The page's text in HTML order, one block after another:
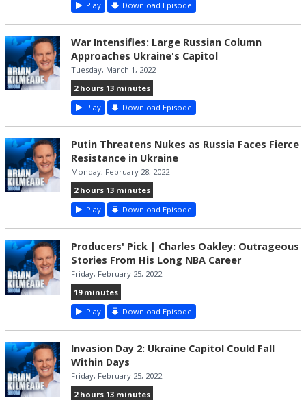
Play
Download Episode
War Intensifies: Large Russian Column
Approaches Ukraine's Capitol
Tuesday, March 1, 2022
2 hours 13 minutes
Play
Download Episode
Putin Threatens Nukes as Russia Faces Fierce
Resistance in Ukraine
Monday, February 28, 2022
2 hours 13 minutes
Play
Download Episode
Producers' Pick | Charles Oakley: Outrageous
Stories From His Long NBA Career
Friday, February 25, 2022
19 minutes
Play
Download Episode
Invasion Day 2: Ukraine Capitol Could Fall
Within Days
Friday, February 25, 2022
2 hours 13 minutes